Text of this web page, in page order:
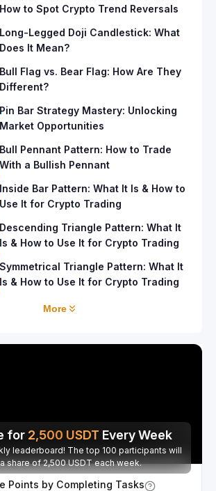
How to Spot Crypto Trend Reversals
Long-Legged Doji Candlestick: What
Does It Mean?
Bull Flag vs. Bear Flag: How Are They
Different?
Pin Bar Strategy Mastery: Unlocking
Market Opportunities
Bull Pennant Pattern: How to Trade
With a Bullish Pennant
Inside Bar Pattern: What It Is & How to
Use It for Crypto Trading
Descending Triangle Pattern: What It
Is & How to Use It for Crypto Trading
Symmetrical Triangle Pattern: What It
Is & How to Use It for Crypto Trading
More
for 2,500 USDT Every Week
leaderboard! The top 100 participants will
share of 2,500 USDT each week.
Points by Completing Tasks